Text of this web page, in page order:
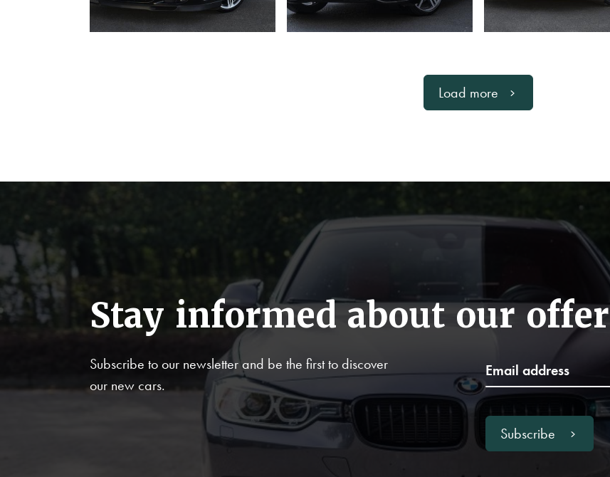
Load more
Stay informed about our offer
Subscribe to our newsletter and be the first to discover
our new cars.
Subscribe